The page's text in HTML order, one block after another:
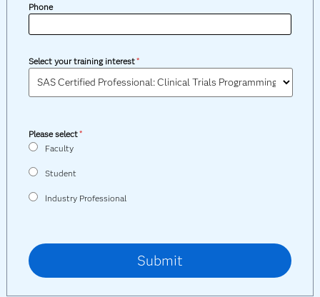
Phone
Select your training interest*
Please select*
Faculty
Student
Industry Professional